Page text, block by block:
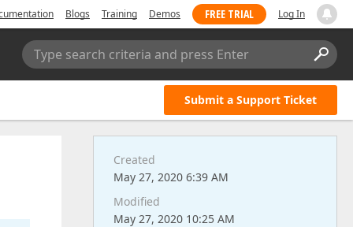
Blogs Training Demos FREE TRIAL Log In
Type search criteria and press Enter
Submit a Support Ticket
Created
May 27, 2020 6:39 AM
Modified
May 27, 2020 10:25 AM